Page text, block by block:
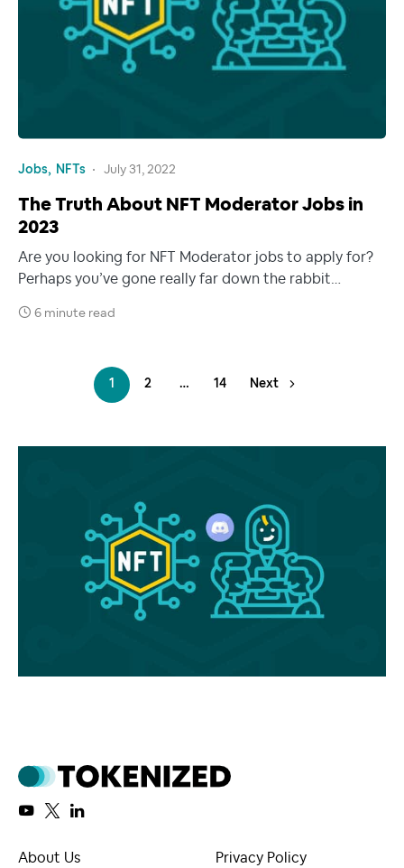
Jobs NFTs July 31, 2022
The Truth About NFT Moderator Jobs in
2023
Are you looking for NFT Moderator jobs to apply for?
Perhaps you’ve gone really far down the rabbit…
6 minute read
1 2 … 14 Next
About Us Privacy Policy